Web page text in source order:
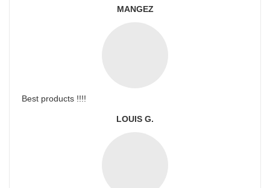
MANGEZ
Best products !!!!
LOUIS G.